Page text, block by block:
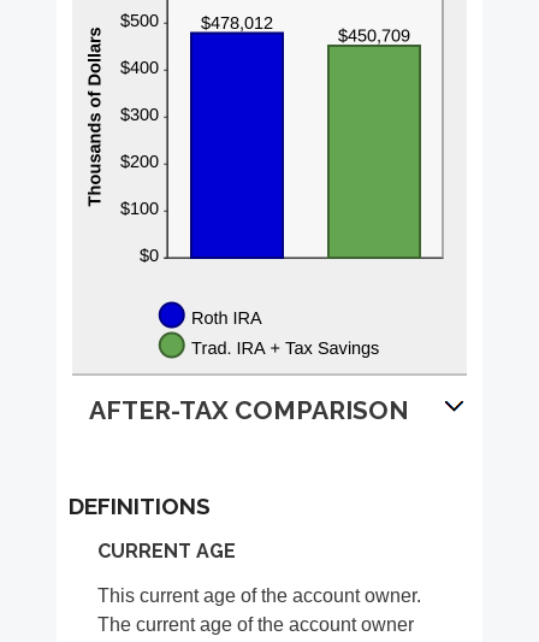
AFTER-TAX COMPARISON
DEFINITIONS
CURRENT AGE
This current age of the account owner.
The current age of the account owner